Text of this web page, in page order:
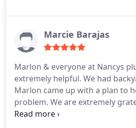
Marcie Barajas
Marlon & everyone at Nancys
extremely helpful. We had backyard flooding and
Marlon came up with a plan to
problem. We are extremely
plumbing and all their hard work.